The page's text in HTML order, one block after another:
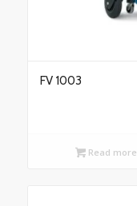
FV 1003
Read more